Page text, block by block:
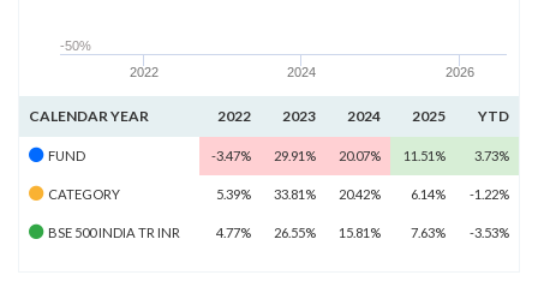
2022 2024 2026
-50%
CALENDAR YEAR 2022 2023 2024 2025 YTD
FUND -3.47% 29.91% 20.07% 11.51% 3.73%
CATEGORY 5.39% 33.81% 20.42% 6.14% -1.22%
BSE 500 INDIA TR INR 4.77% 26.55% 15.81% 7.63% -3.53%